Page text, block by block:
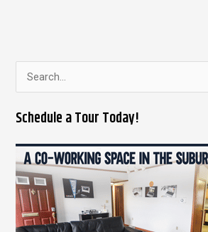
a
r
c
h
f
o
Schedule a Tour Today!